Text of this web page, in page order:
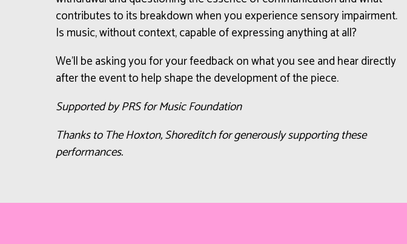
contributes to its breakdown when you experience sensory impairment.
Is music, without context, capable of expressing anything at all?
We’ll be asking you for your feedback on what you see and hear directly
after the event to help shape the development of the piece.
Supported by PRS for Music Foundation
Thanks to The Hoxton, Shoreditch for generously supporting these
performances.